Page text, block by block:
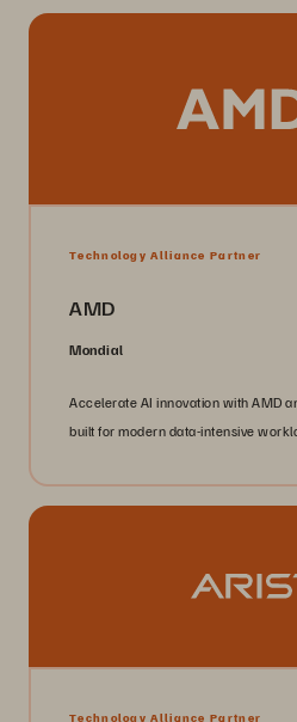
Technology Alliance Partner
AMD
Mondial
Accelerate AI innovation with AMD
built for modern data-intensive
Technology Alliance Partner